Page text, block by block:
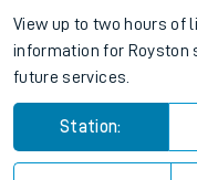
View up to two hours of
information for Royston
future services.
Station: